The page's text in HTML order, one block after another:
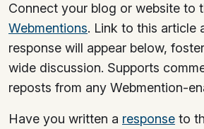
Connect your blog or website to
Webmentions. Link to this article
response will appear below,
wide discussion. Supports
reposts from any Webmention-
Have you written a response to